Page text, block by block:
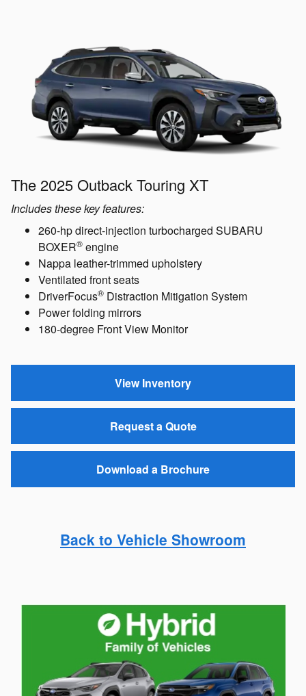
The 2025 Outback Touring XT
Includes these key features:
260-hp direct-injection turbocharged SUBARU
BOXER® engine
Nappa leather-trimmed upholstery
Ventilated front seats
DriverFocus® Distraction Mitigation System
Power folding mirrors
180-degree Front View Monitor
View Inventory
Request a Quote
Download a Brochure
Back to Vehicle Showroom